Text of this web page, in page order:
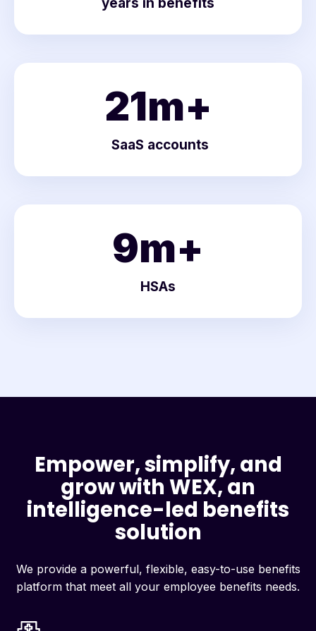
21m+
SaaS accounts
9m+
HSAs
Empower, simplify, and
grow with WEX, an
intelligence-led benefits
solution
We provide a powerful, flexible, easy-to-use benefits
platform that meet all your employee benefits needs.